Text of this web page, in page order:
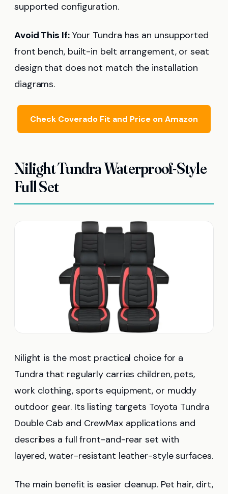
supported configuration.
Avoid This If:Your Tundra has an unsupported
front bench, built-in belt arrangement, or seat
design that does not match the installation
diagrams.
Check Coverado Fit and Price on Amazon
Nilight Tundra Waterproof-Style
Full Set
Nilight is the most practical choice for a
Tundra that regularly carries children, pets,
work clothing, sports equipment, or muddy
outdoor gear. Its listing targets Toyota Tundra
Double Cab and CrewMax applications and
describes a full front-and-rear set with
layered, water-resistant leather-style surfaces.
The main benefit is easier cleanup. Pet hair, dirt,